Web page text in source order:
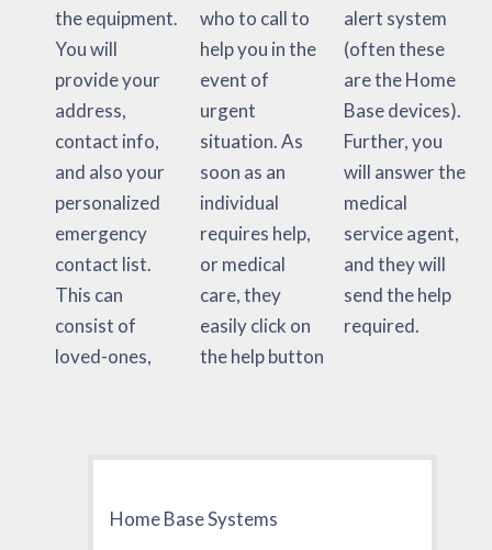
the equipment.
You will
provide your
address,
contact info,
and also your
personalized
emergency
contact list.
This can
consist of
loved-ones,
who to call to
help you in the
event of
urgent
situation. As
soon as an
individual
requires help,
or medical
care, they
easily click on
the help button
alert system
(often these
are the Home
Base devices).
Further, you
will answer the
medical
service agent,
and they will
send the help
required.
Home Base Systems